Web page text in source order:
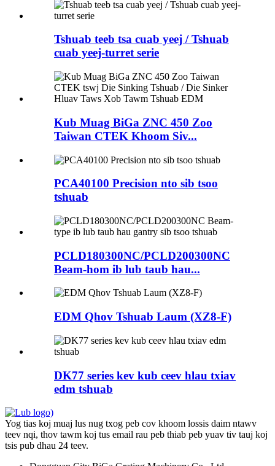
Tshuab teeb tsa cuab yeej / Tshuab
cuab yeej-turret serie
Kub Muag BiGa ZNC 450 Zoo
Taiwan CTEK Khoom Siv...
PCA40100 Precision nto sib tsoo
tshuab
PCLD180300NC/PCLD200300NC
Beam-hom ib lub taub hau...
EDM Qhov Tshuab Laum (XZ8-F)
DK77 series kev kub ceev hlau txiav
edm tshuab
Yog tias koj muaj lus nug txog peb cov khoom lossis daim ntawv
teev nqi, thov tawm koj tus email rau peb thiab peb yuav tiv tauj koj
tsis pub dhau 24 teev.